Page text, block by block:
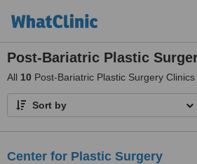
Post-Bariatric Plastic
All 10 Post-Bariatric Plastic Surgery Clinics
Sort by
Center for Plastic Surgery